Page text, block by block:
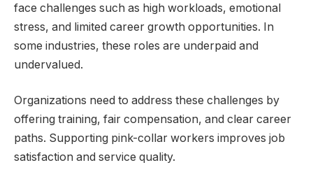
face challenges such as high workloads, emotional
stress, and limited career growth opportunities. In
some industries, these roles are underpaid and
undervalued.
Organizations need to address these challenges by
offering training, fair compensation, and clear career
paths. Supporting pink-collar workers improves job
satisfaction and service quality.